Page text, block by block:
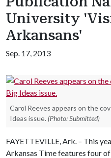
University
Arkansans'
Sep. 17, 2013
Carol Reeves appears on the
Ideas issue. (Photo: Submitted)
FAYETTEVILLE, Ark. – This
Arkansas Time features four